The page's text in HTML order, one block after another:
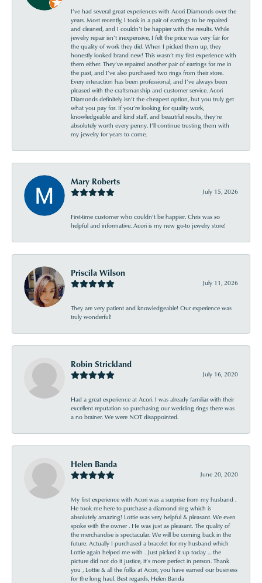
I’ve had several great experiences with Acori Diamonds over the
years. Most recently, I took in a pair of earrings to be repaired
and cleaned, and I couldn’t be happier with the results. While
jewelry repair isn’t inexpensive, I felt the price was very fair for
the quality of work they did. When I picked them up, they
honestly looked brand new! This wasn’t my first experience with
them either. They’ve repaired another pair of earrings for me in
the past, and I’ve also purchased two rings from their store.
Every interaction has been professional, and I’ve always been
pleased with the craftsmanship and customer service. Acori
Diamonds definitely isn’t the cheapest option, but you truly get
what you pay for. If you’re looking for quality work,
knowledgeable and kind staff, and beautiful results, they’re
absolutely worth every penny. I’ll continue trusting them with
my jewelry for years to come.
Mary Roberts
July 15, 2026
First-time customer who couldn’t be happier. Chris was so
helpful and informative. Acori is my new go-to jewelry store!
Priscila Wilson
July 11, 2026
They are very patient and knowledgeable! Our experience was
truly wonderful!
Robin Strickland
July 16, 2020
Had a great experience at Acori. I was already familiar with their
excellent reputation so purchasing our wedding rings there was
a no brainer. We were NOT disappointed.
Helen Banda
June 20, 2020
My first experience with Acori was a surprise from my husband .
He took me here to purchase a diamond ring which is
absolutely amazing! Lottie was very helpful & pleasant. We even
spoke with the owner . He was just as pleasant. The quality of
the merchandise is spectacular. We will be coming back in the
future. Actually I purchased a bracelet for my husband which
Lottie again helped me with . Just picked it up today ... the
picture did not do it justice, it’s more perfect in person. Thank
you , Lottie & all the folks at Acori, you have earned our business
for the long haul. Best regards, Helen Banda